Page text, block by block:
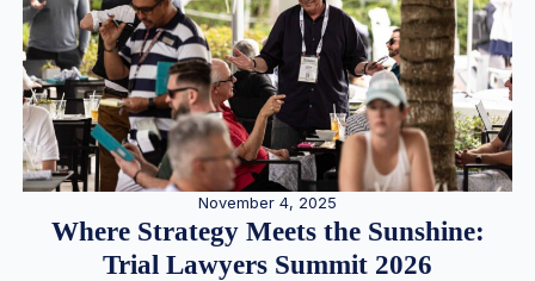
November 4, 2025
Where Strategy Meets the Sunshine:
Trial Lawyers Summit 2026